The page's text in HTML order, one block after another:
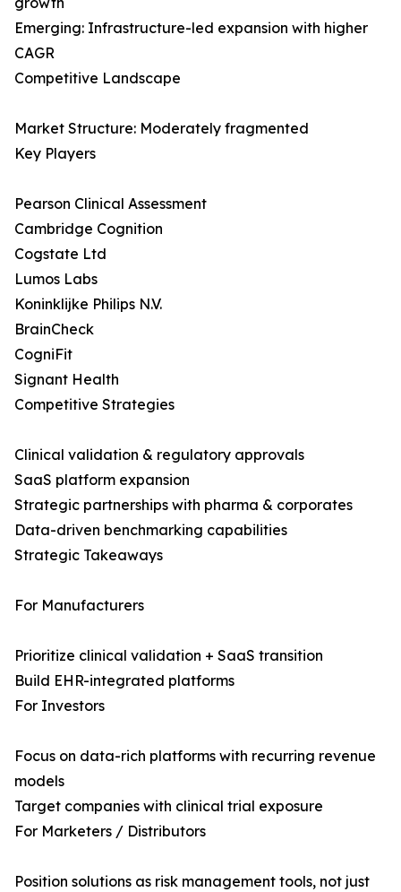
Emerging: Infrastructure-led expansion with higher
CAGR
Competitive Landscape
Market Structure: Moderately fragmented
Key Players
Pearson Clinical Assessment
Cambridge Cognition
Cogstate Ltd
Lumos Labs
Koninklijke Philips N.V.
BrainCheck
CogniFit
Signant Health
Competitive Strategies
Clinical validation & regulatory approvals
SaaS platform expansion
Strategic partnerships with pharma & corporates
Data-driven benchmarking capabilities
Strategic Takeaways
For Manufacturers
Prioritize clinical validation + SaaS transition
Build EHR-integrated platforms
For Investors
Focus on data-rich platforms with recurring revenue
models
Target companies with clinical trial exposure
For Marketers / Distributors
Position solutions as risk management tools, not just